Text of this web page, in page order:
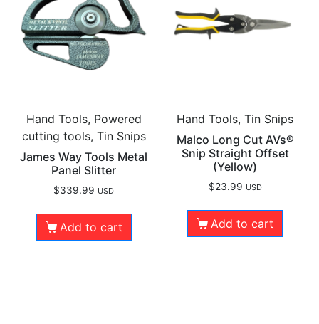
Hand Tools, Powered
cutting tools, Tin Snips
James Way Tools Metal
Panel Slitter
$339.99 USD
Add to cart
Hand Tools, Tin Snips
Malco Long Cut AVs®
Snip Straight Offset
(Yellow)
$23.99 USD
Add to cart